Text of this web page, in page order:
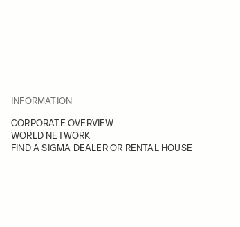
INFORMATION
CORPORATE OVERVIEW
WORLD NETWORK
FIND A SIGMA DEALER OR RENTAL HOUSE